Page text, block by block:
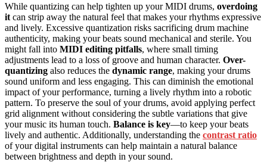
While quantizing can help tighten up your MIDI drums, overdoing
it can strip away the natural feel that makes your rhythms expressive
and lively. Excessive quantization risks sacrificing drum machine
authenticity, making your beats sound mechanical and sterile. You
might fall into MIDI editing pitfalls, where small timing
adjustments lead to a loss of groove and human character. Over-
quantizing also reduces the dynamic range, making your drums
sound uniform and less engaging. This can diminish the emotional
impact of your performance, turning a lively rhythm into a robotic
pattern. To preserve the soul of your drums, avoid applying perfect
grid alignment without considering the subtle variations that give
your music its human touch. Balance is key—to keep your beats
lively and authentic. Additionally, understanding the contrast ratio
of your digital instruments can help maintain a natural balance
between brightness and depth in your sound.